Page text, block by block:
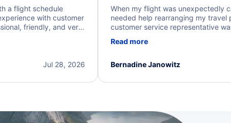
a flight schedule
with customer
friendly, and very
of the next steps.
Jul 28, 2026
When my flight was unexpectedly
needed help rearranging my travel
customer service representative
process. They quickly found
I truly appreciate the excellent
Read more
Bernadine Janowitz